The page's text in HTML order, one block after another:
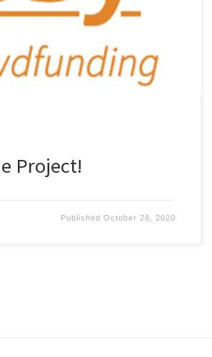
meetings he loved to
Project!
PublishedOctober 28, 2020